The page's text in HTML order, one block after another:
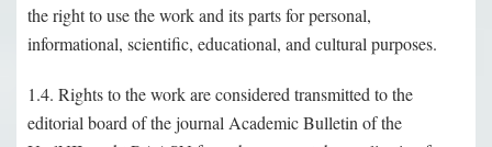
the right to use the work and its parts for personal,
informational, scientific, educational, and cultural purposes.
1.4. Rights to the work are considered transmitted to the
editorial board of the journal Academic Bulletin of the